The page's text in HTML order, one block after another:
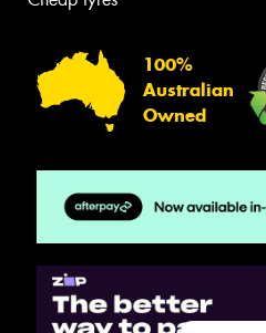
100%
Australian
Owned